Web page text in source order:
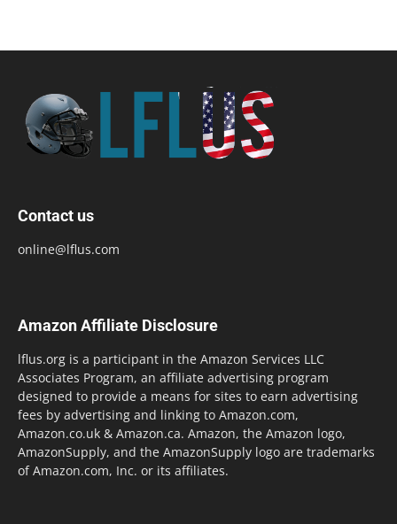
Contact us
online@lflus.com
Amazon Affiliate Disclosure
lflus.org is a participant in the Amazon Services LLC
Associates Program, an affiliate advertising program
designed to provide a means for sites to earn advertising
fees by advertising and linking to Amazon.com,
Amazon.co.uk & Amazon.ca. Amazon, the Amazon logo,
AmazonSupply, and the AmazonSupply logo are trademarks
of Amazon.com, Inc. or its affiliates.